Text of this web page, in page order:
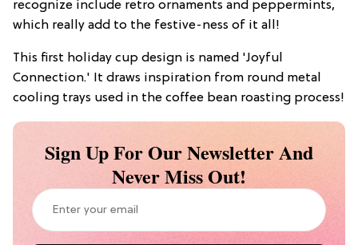
recognize include retro ornaments and peppermints,
which really add to the festive-ness of it all!
This first holiday cup design is named 'Joyful
Connection.' It draws inspiration from round metal
cooling trays used in the coffee bean roasting process!
Sign Up For Our Newsletter And
Never Miss Out!